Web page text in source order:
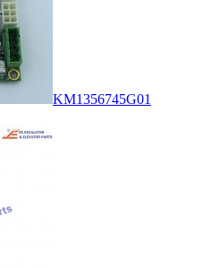
KM1356745G01